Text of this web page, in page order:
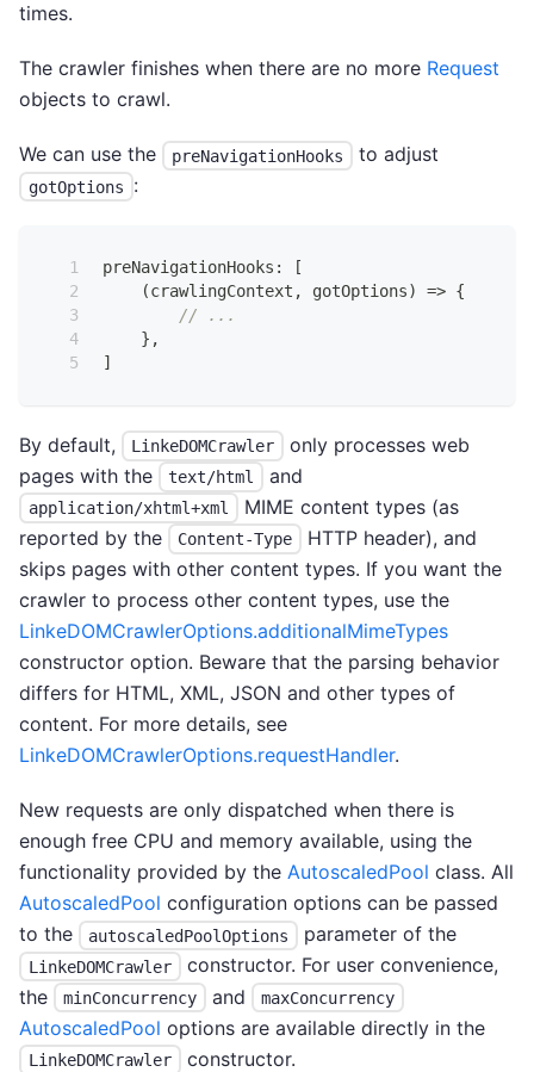
times.
The crawler finishes when there are no more Request
objects to crawl.
We can use the preNavigationHooks to adjust
gotOptions :
preNavigationHooks :
[
(crawlingContext , gotOptions) => {
// ...
} ,
]
By default, LinkeDOMCrawler
only processes web
pages with the
text/html and
application/xhtml+xml
MIME content types (as
reported by the
Content-Type
HTTP header), and
skips pages with other content types. If you want the
crawler to process other content types, use the
LinkeDOMCrawlerOptions.additionalMimeTypes
constructor option. Beware that the parsing behavior
differs for HTML, XML, JSON and other types of
content. For more details, see
LinkeDOMCrawlerOptions.requestHandler.
New requests are only dispatched when there is
enough free CPU and memory available, using the
functionality provided by the AutoscaledPool class. All
AutoscaledPool configuration options can be passed
to the
autoscaledPoolOptions parameter of the
LinkeDOMCrawler
constructor. For user convenience,
the
minConcurrency and maxConcurrency
AutoscaledPool options are available directly in the
LinkeDOMCrawler constructor.